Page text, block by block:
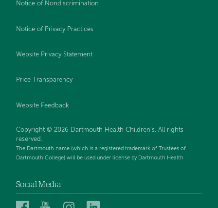
Notice of Nondiscrimination
Notice of Privacy Practices
Website Privacy Statement
Price Transparency
Website Feedback
Copyright © 2026 Dartmouth Health Children's. All rights
reserved.
The Dartmouth name (which is a registered trademark of Trustees of
Dartmouth College) will be used under license by Dartmouth Health.
Social Media